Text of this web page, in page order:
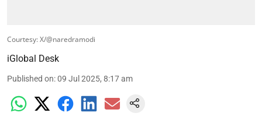
Courtesy: X/@naredramodi
iGlobal Desk
Published on:09 Jul 2025, 8:17 am